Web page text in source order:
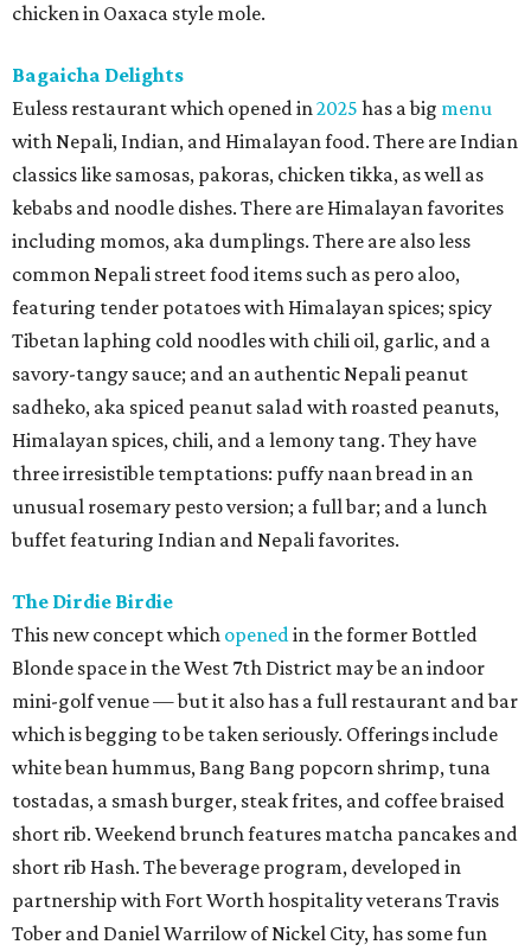
chicken in Oaxaca style mole.
Bagaicha Delights
Euless restaurant which opened in2025 has a big menu
with Nepali, Indian, and Himalayan food. There are Indian
classics like samosas, pakoras, chicken tikka, as well as
kebabs and noodle dishes. There are Himalayan favorites
including momos, aka dumplings. There are also less
common Nepali street food items such as pero aloo,
featuring tender potatoes with Himalayan spices; spicy
Tibetan laphing cold noodles with chili oil, garlic, and a
savory-tangy sauce; and an authentic Nepali peanut
sadheko, aka spiced peanut salad with roasted peanuts,
Himalayan spices, chili, and a lemony tang. They have
three irresistible temptations: puffy naan bread in an
unusual rosemary pesto version; a full bar; and a lunch
buffet featuring Indian and Nepali favorites.
The Dirdie Birdie
This new concept which openedin the former Bottled
Blonde space in the West 7th District may be an indoor
mini-golf venue — but it also has a full restaurant and bar
which is begging to be taken seriously. Offerings include
white bean hummus, Bang Bang popcorn shrimp, tuna
tostadas, a smash burger, steak frites, and coffee braised
short rib. Weekend brunch features matcha pancakes and
short rib Hash. The beverage program, developed in
partnership with Fort Worth hospitality veterans Travis
Tober and Daniel Warrilow of Nickel City, has some fun